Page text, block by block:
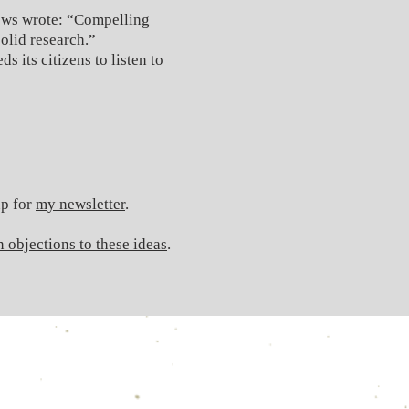
wrote: “Compelling
research.”
its citizens to listen to
for my newsletter.
to these ideas.